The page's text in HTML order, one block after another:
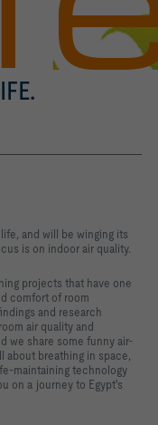
and will be winging its
is on indoor air quality.
projects that have one
comfort of room
and research
air quality and
we share some funny air-
about breathing in space,
maintaining technology
on a journey to Egypt's